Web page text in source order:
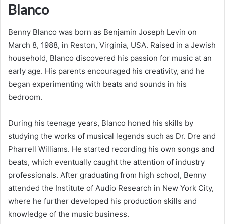
Blanco
Benny Blanco was born as Benjamin Joseph Levin on
March 8, 1988, in Reston, Virginia, USA. Raised in a Jewish
household, Blanco discovered his passion for music at an
early age. His parents encouraged his creativity, and he
began experimenting with beats and sounds in his
bedroom.
During his teenage years, Blanco honed his skills by
studying the works of musical legends such as Dr. Dre and
Pharrell Williams. He started recording his own songs and
beats, which eventually caught the attention of industry
professionals. After graduating from high school, Benny
attended the Institute of Audio Research in New York City,
where he further developed his production skills and
knowledge of the music business.